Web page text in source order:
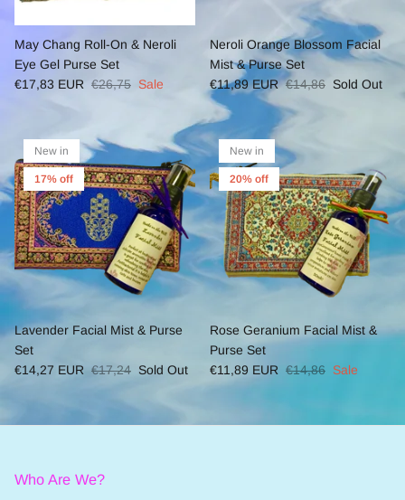
May Chang Roll-On & Neroli
Eye Gel Purse Set
€17,83 EUR €26,75 Sale
Neroli Orange Blossom Facial
Mist & Purse Set
€11,89 EUR €14,86 Sold Out
New in
17% off
Lavender Facial Mist & Purse
Set
€14,27 EUR €17,24 Sold Out
New in
20% off
Rose Geranium Facial Mist &
Purse Set
€11,89 EUR €14,86 Sale
Who Are We?